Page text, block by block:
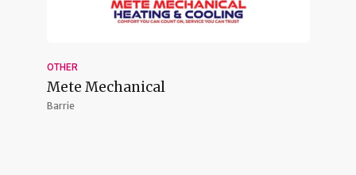
OTHER
Mete Mechanical
Barrie